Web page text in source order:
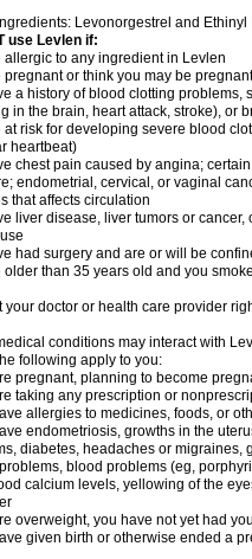
Levonorgestrel and Ethinyl
use Levlen if:
allergic to any ingredient in Levlen
pregnant or think you may be pregnant
a history of blood clotting problems,
in the brain, heart attack, stroke), or
at risk for developing severe blood
heartbeat)
chest pain caused by angina;
endometrial, cervical, or vaginal
that affects circulation
liver disease, liver tumors or
had surgery and are or will be
older than 35 years old and you
your doctor or health care provider
conditions may interact with
following apply to you:
pregnant, planning to become
taking any prescription or
allergies to medicines, foods, or
endometriosis, growths in the
diabetes, headaches or
blood problems (eg,
calcium levels, yellowing of the
overweight, you have not yet had
given birth or otherwise ended a